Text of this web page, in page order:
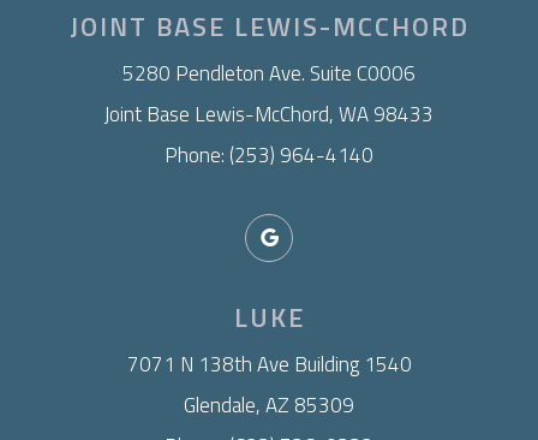
JOINT BASE LEWIS-MCCHORD
​5280 Pendleton Ave. Suite C0006
Joint Base Lewis-McChord, WA 98433
Phone: (253) 964-4140
LUKE
7071 N 138th Ave Building 1540
Glendale, AZ 85309